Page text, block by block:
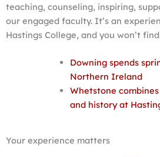
teaching, counseling, inspiring,
our engaged faculty. It’s an
Hastings College, and you won’t
Downing spends
Northern Ireland
Whetstone
and history at
Your experience matters